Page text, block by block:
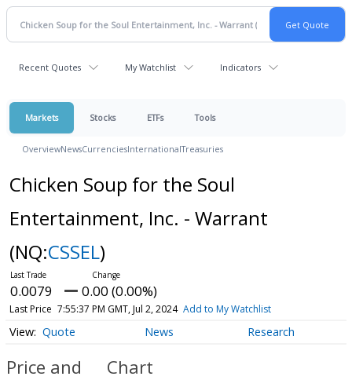
Recent Quotes My Watchlist Indicators
Markets Stocks ETFs Tools
OverviewNewsCurrenciesInternationalTreasuries
Chicken Soup for the Soul
Entertainment, Inc. - Warrant
(NQ:CSSEL)
0.0079 0.00 (0.00%)
Last Price 7:55:37 PM GMT, Jul 2, 2024 Add to My Watchlist
Quote News Research
Price and
Chart